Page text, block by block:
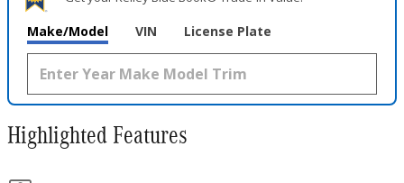
Make/Model VIN License Plate
Highlighted Features